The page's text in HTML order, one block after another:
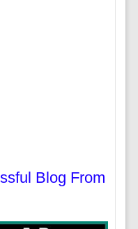
Blog From